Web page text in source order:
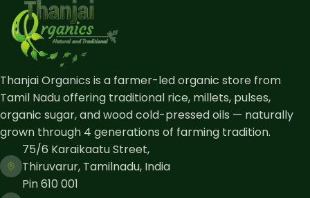
Thanjai Organics is a farmer-led organic store from
Tamil Nadu offering traditional rice, millets, pulses,
organic sugar, and wood cold-pressed oils — naturally
grown through 4 generations of farming tradition.
75/6 Karaikaatu Street,
Thiruvarur, Tamilnadu, India
Pin 610 001